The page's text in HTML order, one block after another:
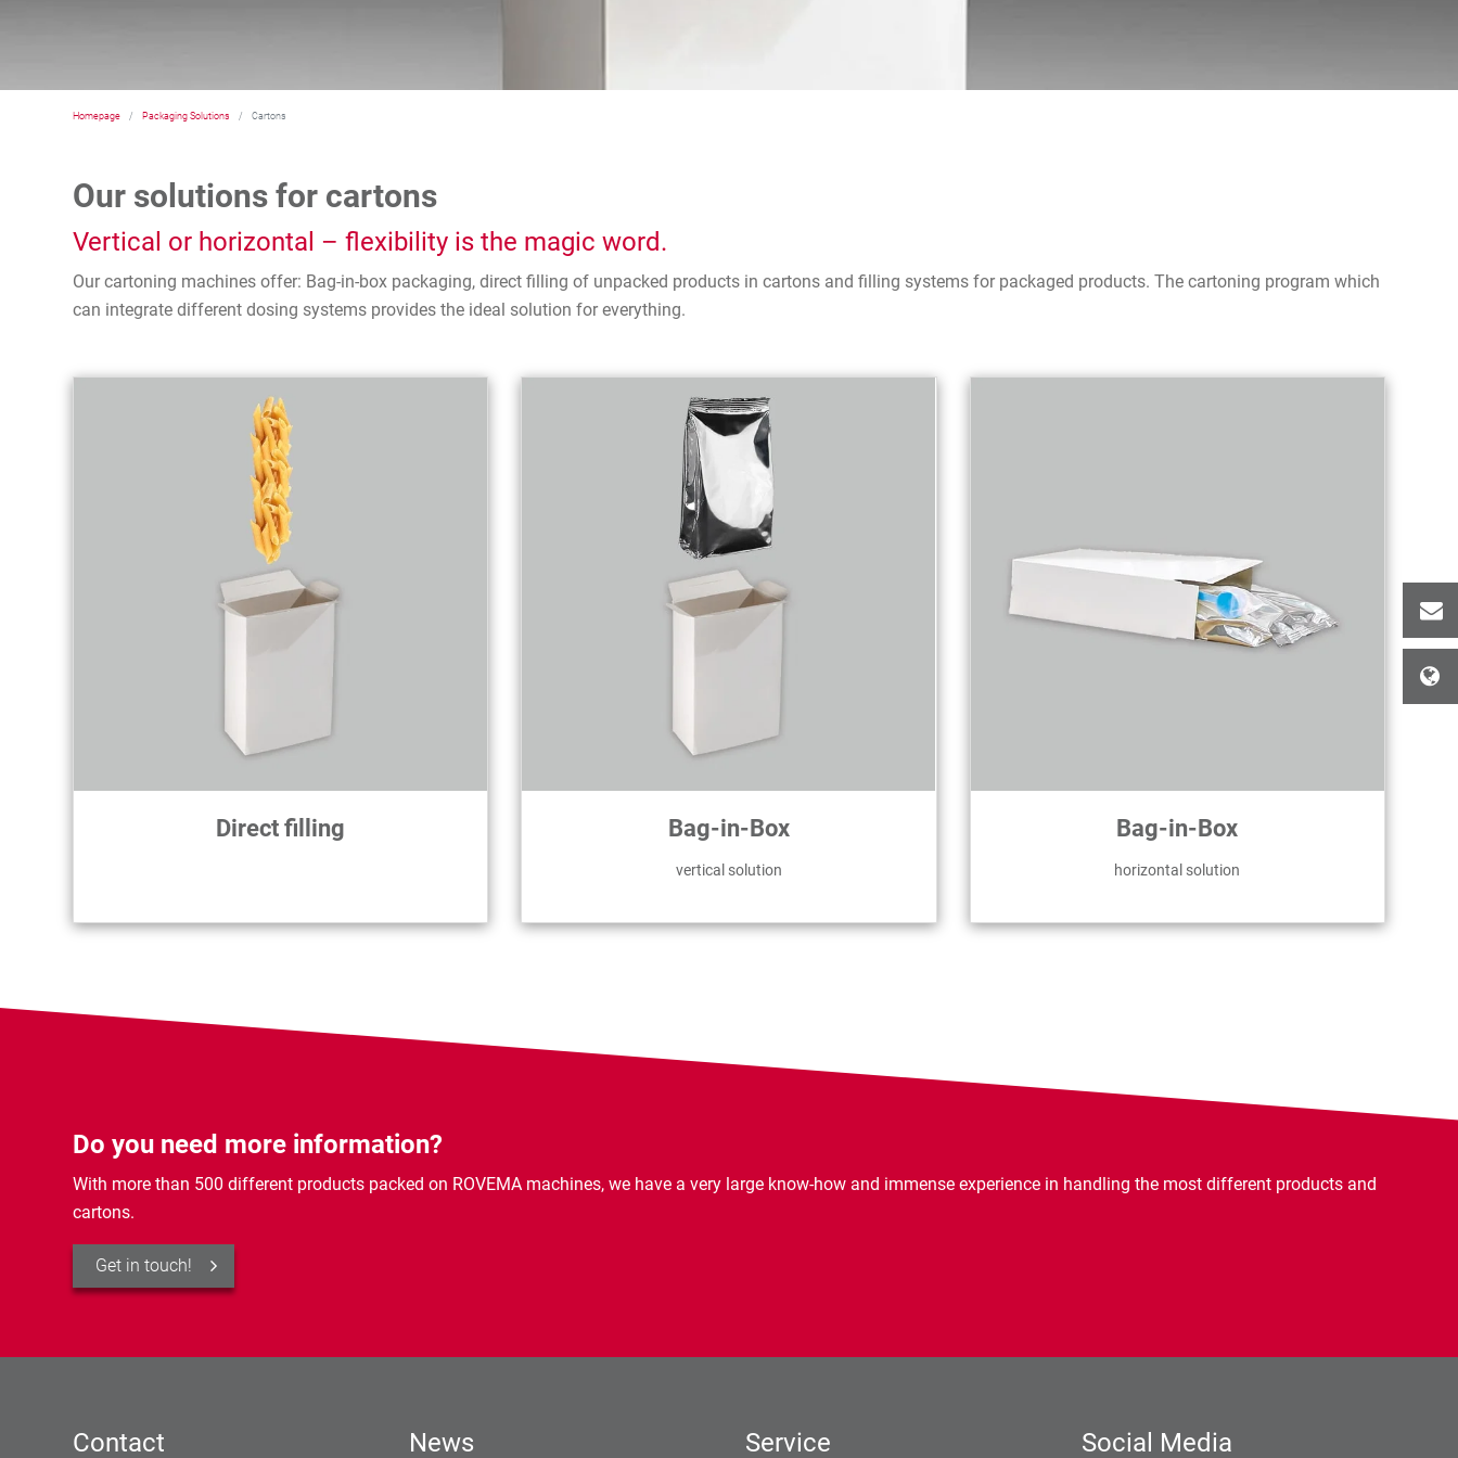
Homepage Packaging Solutions Cartons
Our solutions for cartons
Vertical or horizontal – flexibility is the magic word.
Our cartoning machines offer: Bag-in-box packaging, direct filling of unpacked products in cartons and filling systems for packaged products. The cartoning program which
can integrate different dosing systems provides the ideal solution for everything.
Direct filling Bag-in-Box
vertical solution
Bag-in-Box
horizontal solution
Do you need more information?
With more than 500 different products packed on ROVEMA machines, we have a very large know-how and immense experience in handling the most different products and
cartons.
Get in touch!
Contact News Service Social Media